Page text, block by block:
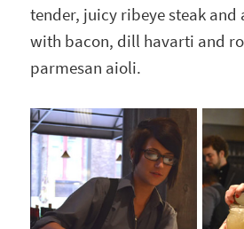
tender, juicy ribeye steak and
with bacon, dill havarti and
parmesan aioli.